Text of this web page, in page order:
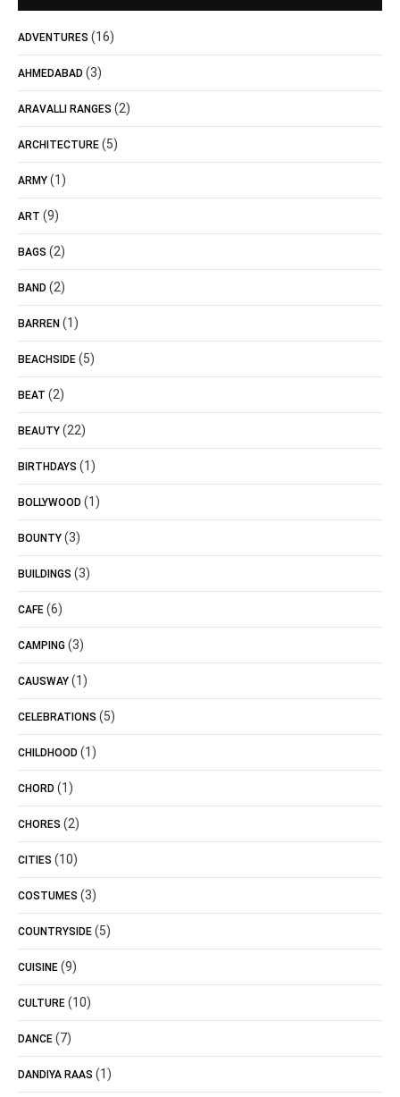
ADVENTURES (16)
AHMEDABAD (3)
ARAVALLI RANGES (2)
ARCHITECTURE (5)
ARMY (1)
ART (9)
BAGS (2)
BAND (2)
BARREN (1)
BEACHSIDE (5)
BEAT (2)
BEAUTY (22)
BIRTHDAYS (1)
BOLLYWOOD (1)
BOUNTY (3)
BUILDINGS (3)
CAFE (6)
CAMPING (3)
CAUSWAY (1)
CELEBRATIONS (5)
CHILDHOOD (1)
CHORD (1)
CHORES (2)
CITIES (10)
COSTUMES (3)
COUNTRYSIDE (5)
CUISINE (9)
CULTURE (10)
DANCE (7)
DANDIYA RAAS (1)